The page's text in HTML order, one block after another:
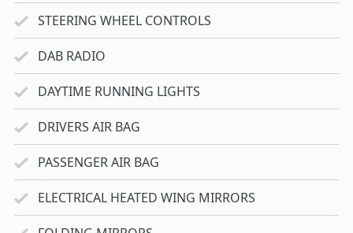
STEERING WHEEL CONTROLS
DAB RADIO
DAYTIME RUNNING LIGHTS
DRIVERS AIR BAG
PASSENGER AIR BAG
ELECTRICAL HEATED WING MIRRORS